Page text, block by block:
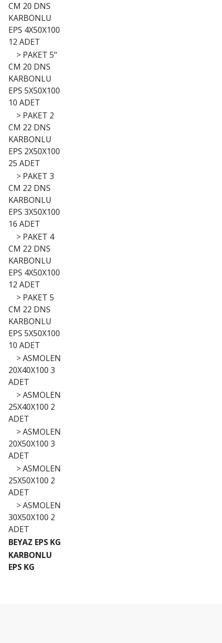
CM 20 DNS
KARBONLU
EPS 4X50X100
12 ADET
> PAKET 5"
CM 20 DNS
KARBONLU
EPS 5X50X100
10 ADET
> PAKET 2
CM 22 DNS
KARBONLU
EPS 2X50X100
25 ADET
> PAKET 3
CM 22 DNS
KARBONLU
EPS 3X50X100
16 ADET
> PAKET 4
CM 22 DNS
KARBONLU
EPS 4X50X100
12 ADET
> PAKET 5
CM 22 DNS
KARBONLU
EPS 5X50X100
10 ADET
>ASMOLEN
20X40X100 3
ADET
>ASMOLEN
25X40X100 2
ADET
>ASMOLEN
20X50X100 3
ADET
>ASMOLEN
25X50X100 2
ADET
>ASMOLEN
30X50X100 2
ADET
BEYAZ EPS KG
KARBONLU
EPS KG